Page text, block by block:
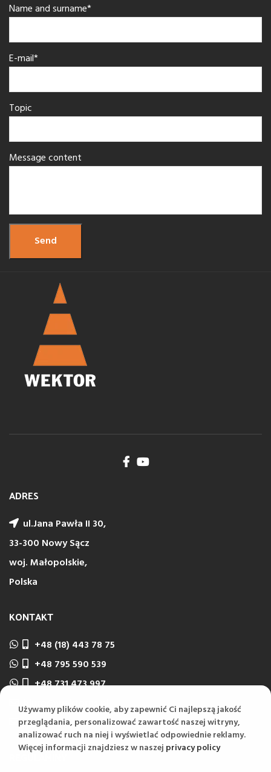
Name and surname*
E-mail*
Topic
Message content
ADRES
ul.Jana Pawła II 30,
33-300 Nowy Sącz
woj. Małopolskie,
Polska
KONTAKT
+48 (18) 443 78 75
+48 795 590 539
+48 731 473 997
biuro@wektorns.pl
wyceny@wektorns.pl
REGULAMINY
Używamy plików cookie, aby zapewnić Ci najlepszą jakość
przeglądania, personalizować zawartość naszej witryny,
analizować ruch na niej i wyświetlać odpowiednie reklamy.
Więcej informacji znajdziesz w naszej privacy policy